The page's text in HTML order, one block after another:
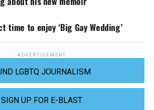
time to enjoy ‘Big Gay Wedding’
ADVERTISEMENT
LGBTQ JOURNALISM
SIGN UP FOR E-BLAST